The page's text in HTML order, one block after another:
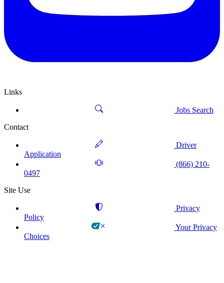
Links
Jobs Search
Contact
Driver
Application
(866) 210-
0497
Site Use
Privacy
Policy
Your Privacy
Choices